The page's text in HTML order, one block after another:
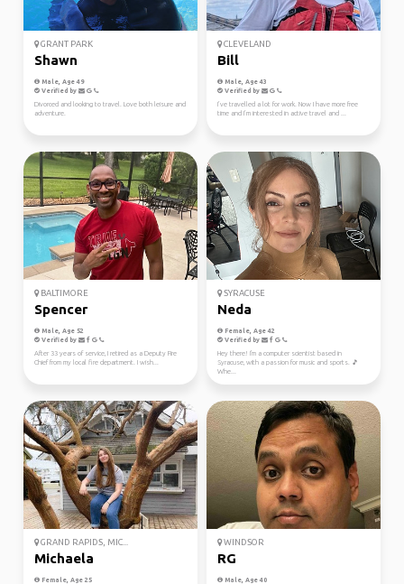
GRANT PARK
Shawn
Male, Age 49
Verified by
Divorced and looking to travel. Love both leisure and
adventure.
CLEVELAND
Bill
Male, Age 43
Verified by
I’ve travelled a lot for work. Now I have more free
time and I’m interested in active travel and ...
BALTIMORE
Spencer
Male, Age 52
Verified by
After 33 years of service, I retired as a Deputy Fire
Chief from my local fire department. I wish...
SYRACUSE
Neda
Female, Age 42
Verified by
Hey there! I'm a computer scientist based in
Syracuse, with a passion for music and sports. 🎵
Whe...
GRAND RAPIDS, MIC...
Michaela
Female, Age 25
WINDSOR
RG
Male, Age 40